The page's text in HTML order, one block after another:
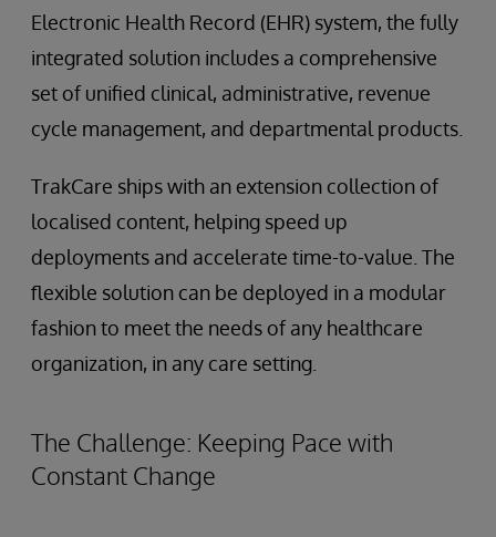
Electronic Health Record (EHR) system, the fully
integrated solution includes a comprehensive
set of unified clinical, administrative, revenue
cycle management, and departmental products.
TrakCare ships with an extension collection of
localised content, helping speed up
deployments and accelerate time-to-value. The
flexible solution can be deployed in a modular
fashion to meet the needs of any healthcare
organization, in any care setting.
The Challenge: Keeping Pace with
Constant Change